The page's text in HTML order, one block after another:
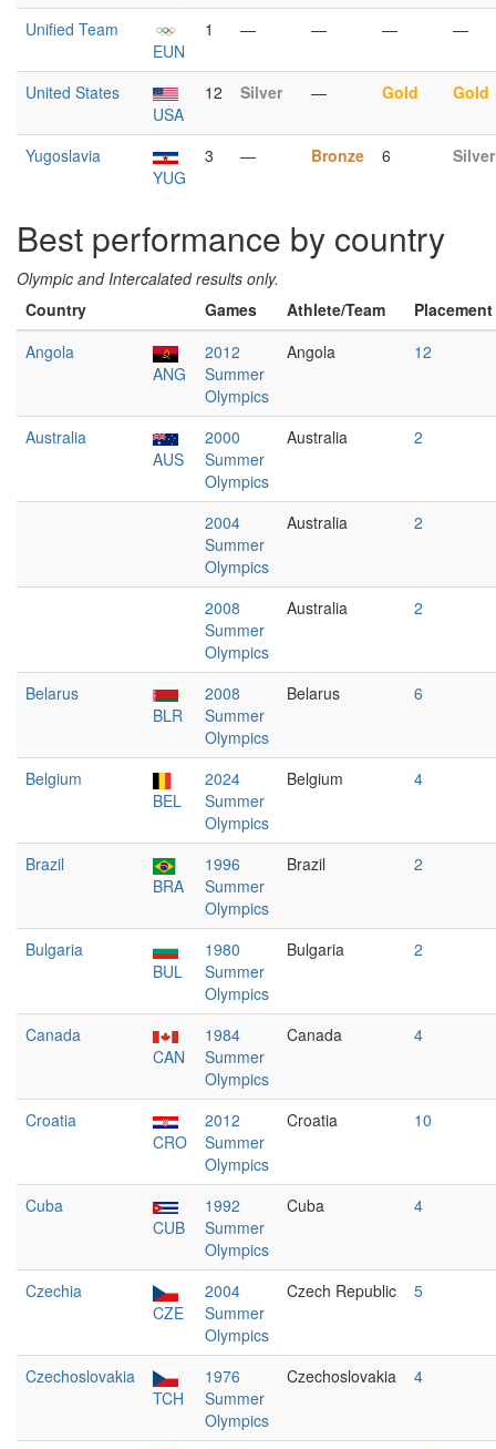
Unified Team
EUN
1 — — — —
United States
USA
12 Silver — Gold Gold
Yugoslavia
YUG
3 — Bronze 6 Silver
Best performance by country
Olympic and Intercalated results only.
Country
Games Athlete/Team
Placement
Angola
ANG
2012
Summer
Olympics
Angola 12
Australia
AUS
2000
Summer
Olympics
Australia 2
2004
Summer
Olympics
Australia 2
2008
Summer
Olympics
Australia 2
Belarus
BLR
2008
Summer
Olympics
Belarus 6
Belgium
BEL
2024
Summer
Olympics
Belgium 4
Brazil
BRA
1996
Summer
Olympics
Brazil 2
Bulgaria
BUL
1980
Summer
Olympics
Bulgaria 2
Canada
CAN
1984
Summer
Olympics
Canada 4
Croatia
CRO
2012
Summer
Olympics
Croatia 10
Cuba
CUB
1992
Summer
Olympics
Cuba 4
Czechia
CZE
2004
Summer
Olympics
Czech Republic 5
Czechoslovakia
TCH
1976
Summer
Olympics
Czechoslovakia 4